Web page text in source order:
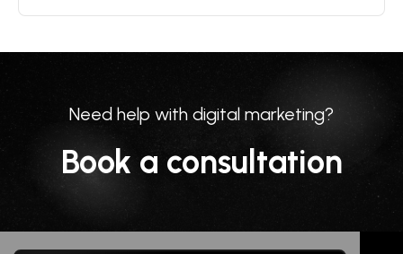
Need help with digital marketing?
Book a consultation